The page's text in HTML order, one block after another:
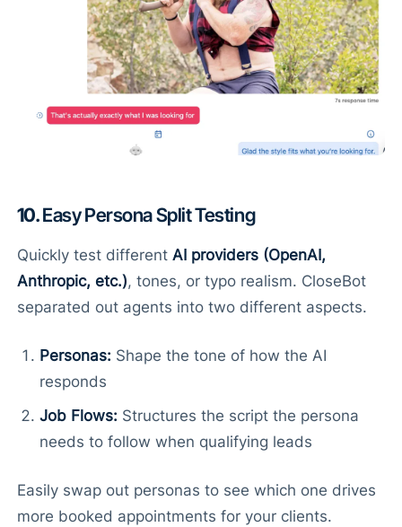
10.Easy Persona Split Testing
Quickly test different AI providers (OpenAI,
Anthropic, etc.), tones, or typo realism. CloseBot
separated out agents into two different aspects.
Personas: Shape the tone of how the AI
responds
Job Flows: Structures the script the persona
needs to follow when qualifying leads
Easily swap out personas to see which one drives
more booked appointments for your clients.